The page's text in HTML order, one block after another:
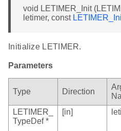
void LETIMER_Init
letimer, const
Initialize LETIMER.
Parameters
Type Direction
LETIMER_
TypeDef *
[in]